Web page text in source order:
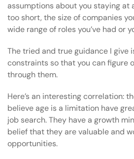
assumptions about you staying at
too short, the size of companies
wide range of roles you’ve had or
The tried and true guidance I give
constraints so that you can figure
through them.
Here’s an interesting correlation:
believe age is a limitation have
job search. They have a growth
belief that they are valuable and
opportunities.